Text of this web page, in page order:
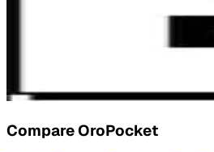
CompareOroPocket